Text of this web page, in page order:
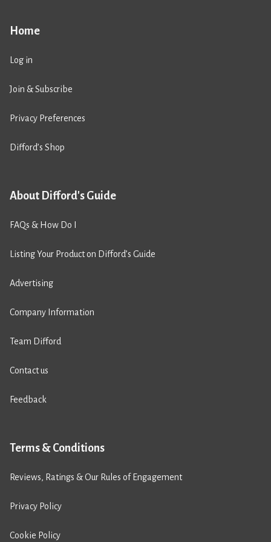
Home
Log in
Join & Subscribe
Privacy Preferences
Difford’s Shop
About Difford's Guide
FAQs & How Do I
Listing Your Product on Difford’s Guide
Advertising
Company Information
Team Difford
Contact us
Feedback
Terms & Conditions
Reviews, Ratings & Our Rules of Engagement
Privacy Policy
Cookie Policy